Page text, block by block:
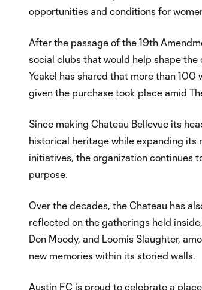
opportunities and conditions for
After the passage of the 19th
social clubs that would help shape the
Yeakel has shared that more than
given the purchase took place amid
Since making Chateau Bellevue its
historical heritage while expanding its
initiatives, the organization continues
purpose.
Over the decades, the Chateau has
reflected on the gatherings held
Don Moody, and Loomis Slaughter,
new memories within its storied walls.
Austin FC is proud to celebrate a